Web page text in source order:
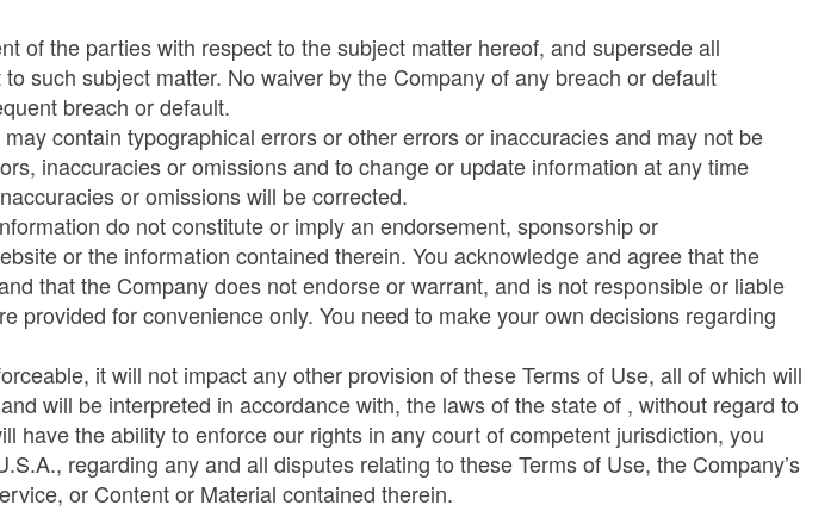
of the parties with respect to the subject matter hereof, and supersede all
such subject matter. No waiver by the Company of any breach or default
breach or default.
contain typographical errors or other errors or inaccuracies and may not be
inaccuracies or omissions and to change or update information at any time
or omissions will be corrected.
do not constitute or imply an endorsement, sponsorship or
or the information contained therein. You acknowledge and agree that the
that the Company does not endorse or warrant, and is not responsible or liable
for convenience only. You need to make your own decisions regarding
it will not impact any other provision of these Terms of Use, all of which will
will be interpreted in accordance with, the laws of the state of , without regard to
have the ability to enforce our rights in any court of competent jurisdiction, you
regarding any and all disputes relating to these Terms of Use, the Company’s
or Content or Material contained therein.